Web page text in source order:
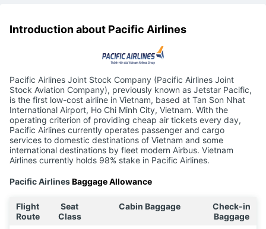
Introduction about Pacific Airlines
Pacific Airlines Joint Stock Company (Pacific Airlines Joint
Stock Aviation Company), previously known as Jetstar Pacific,
is the first low-cost airline in Vietnam, based at Tan Son Nhat
International Airport, Ho Chi Minh City, Vietnam. With the
operating criterion of providing cheap air tickets every day,
Pacific Airlines currently operates passenger and cargo
services to domestic destinations of Vietnam and some
international destinations by fleet modern Airbus. Vietnam
Airlines currently holds 98% stake in Pacific Airlines.
Pacific AirlinesBaggage Allowance
Flight
Route
Seat
Class
Cabin Baggage
Check-in
Baggage